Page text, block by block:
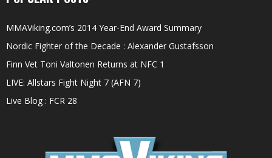
MMAViking.com’s 2014 Year-End Award Summary
Nordic Fighter of the Decade : Alexander Gustafsson
Finn Vet Toni Valtonen Returns at NFC 1
LIVE: Allstars Fight Night 7 (AFN 7)
Live Blog : FCR 28